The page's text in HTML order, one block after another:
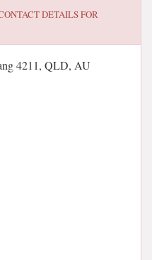
DETAILS FOR
4211, QLD, AU